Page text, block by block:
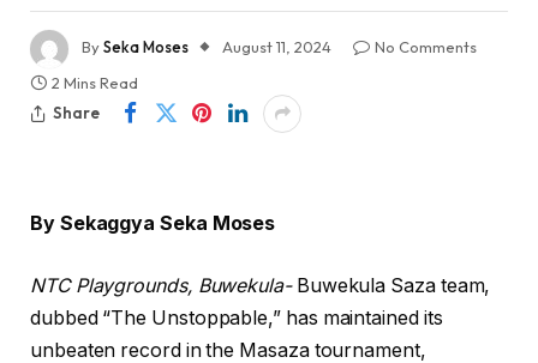
BySeka Moses August 11, 2024
No Comments
2 Mins Read
Share
By Sekaggya Seka Moses
NTC Playgrounds, Buwekula- Buwekula Saza team,
dubbed “The Unstoppable,” has maintained its
unbeaten record in the Masaza tournament,